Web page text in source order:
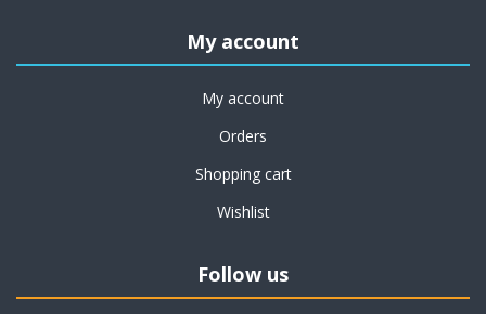
My account
My account
Orders
Shopping cart
Wishlist
Follow us